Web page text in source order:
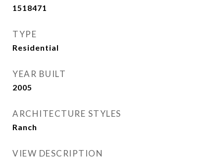
1518471
TYPE
Residential
YEAR BUILT
2005
ARCHITECTURE STYLES
Ranch
VIEW DESCRIPTION